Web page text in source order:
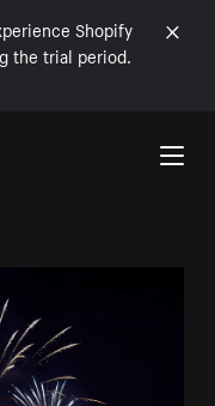
Shopify
the trial period.